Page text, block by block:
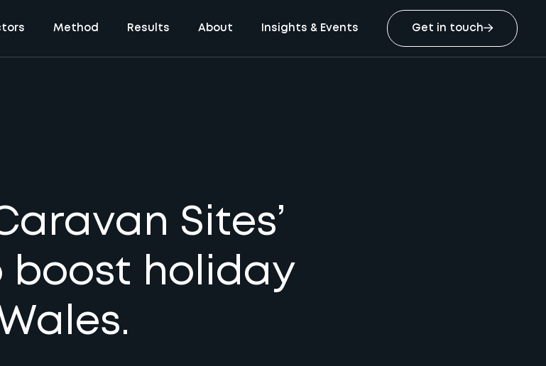
Method Results About Insights & Events Get in touch
Sites’
boost holiday